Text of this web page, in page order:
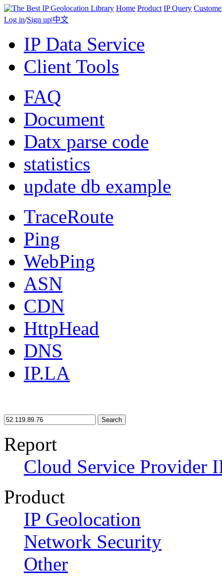
Home Product IP Query
Log in/Sign up|中文
IP Data Service
Client Tools
FAQ
Document
Datx parse code
statistics
update db example
TraceRoute
Ping
WebPing
ASN
CDN
HttpHead
DNS
IP.LA
Search
Report
Cloud Service Provider
Product
IP Geolocation
Network Security
Other